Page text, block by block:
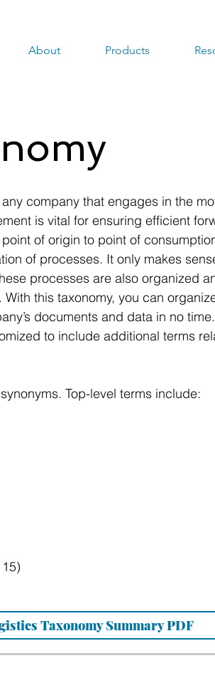
About Products
company that engages in the
is vital for ensuring efficient
of origin to point of
of processes. It only makes
processes are also organized
this taxonomy, you can
documents and data in no
to include additional terms
Top-level terms include:
Taxonomy Summary PDF